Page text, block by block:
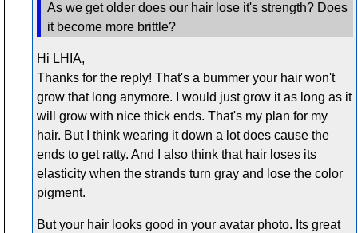
As we get older does our hair lose it's strength? Does
it become more brittle?
Hi LHIA,
Thanks for the reply! That's a bummer your hair won't
grow that long anymore. I would just grow it as long as it
will grow with nice thick ends. That's my plan for my
hair. But I think wearing it down a lot does cause the
ends to get ratty. And I also think that hair loses its
elasticity when the strands turn gray and lose the color
pigment.
But your hair looks good in your avatar photo. Its great